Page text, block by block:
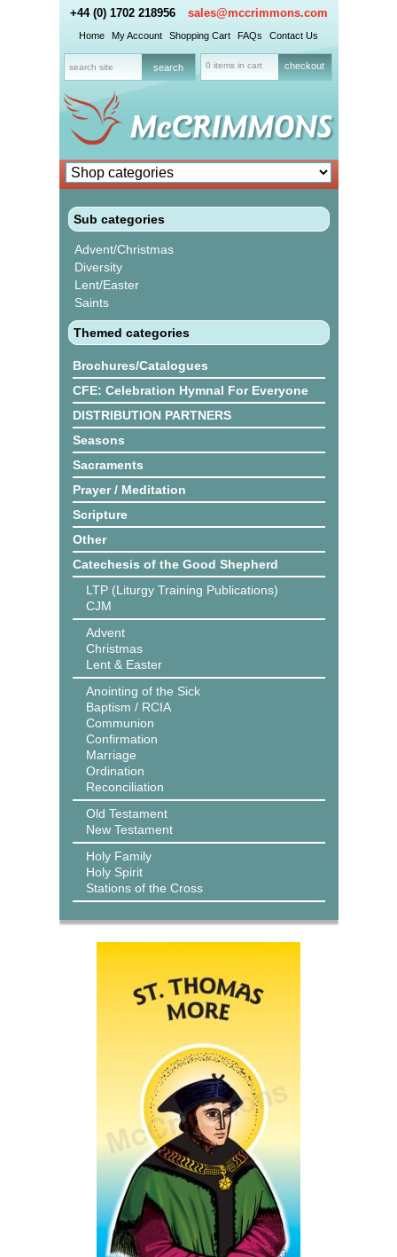
+44 (0) 1702 218956 sales@mccrimmons.com
Home My Account Shopping Cart FAQs Contact Us
0 items in cart checkout
Sub categories
Advent/Christmas
Diversity
Lent/Easter
Saints
Themed categories
Brochures/Catalogues
CFE: Celebration Hymnal For Everyone
DISTRIBUTION PARTNERS
Seasons
Sacraments
Prayer / Meditation
Scripture
Other
Catechesis of the Good Shepherd
LTP (Liturgy Training Publications)
CJM
Advent
Christmas
Lent & Easter
Anointing of the Sick
Baptism / RCIA
Communion
Confirmation
Marriage
Ordination
Reconciliation
Old Testament
New Testament
Holy Family
Holy Spirit
Stations of the Cross